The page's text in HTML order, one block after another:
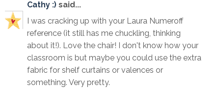
Cathy :) said...
I was cracking up with your Laura Numeroff
reference (it still has me chuckling, thinking
about it!). Love the chair! I don't know how your
classroom is but maybe you could use the extra
fabric for shelf curtains or valences or
something. Very pretty.